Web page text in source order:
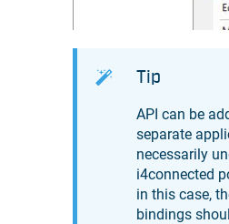
Tip
API can be
separate
necessarily
i4connected
in this case,
bindings